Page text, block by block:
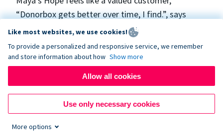
“Donorbox gets better over time, I find.”, says
Maya.
Maya’s Hope funds and facilitates emergency
surgeries in Ukraine and the Philippines. In Ukraine,
the surgeries themselves are quite often covered
by the government however many of the other
costs are not - medicines, consumables, metalware
for orthopedic surgeries, and the shunts used in
Like most websites, we use cookies!
To provide a personalized and responsive service, we remember
and store information about how Show more
Allow all cookies
Use only necessary cookies
More options